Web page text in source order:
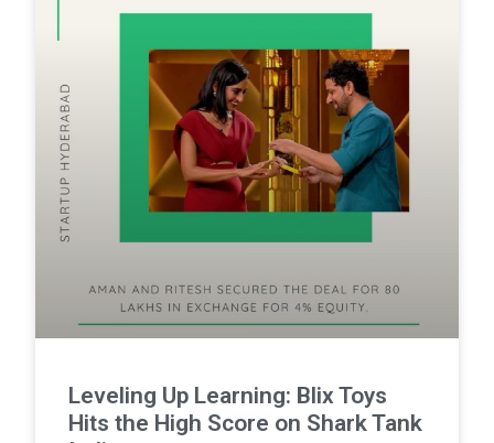
Leveling Up Learning: Blix Toys
Hits the High Score on Shark Tank